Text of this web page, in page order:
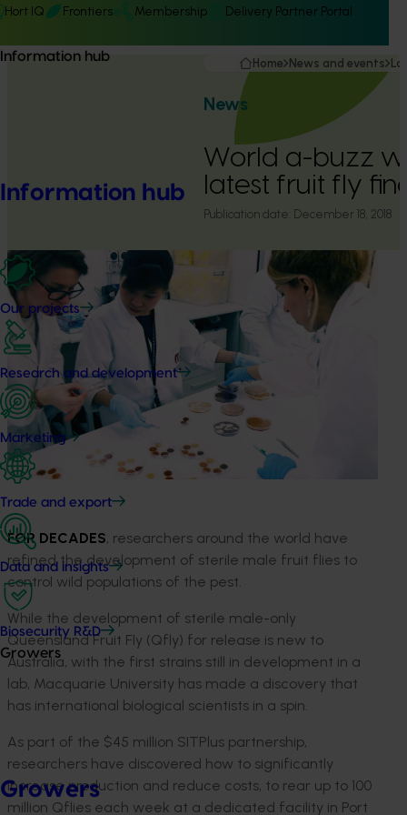
Hort IQ Frontiers Membership Delivery Partner Portal
Information hub
Information hub
Our projects
Research and development
Marketing
Trade and export
Data and insights
Biosecurity R&D
Growers
Growers
Home News and events
News
World a-buzz
latest fruit fly
Publication date: December 18, 2018
FOR DECADES, researchers around the world have
refined the development of sterile male fruit flies to
control wild populations of the pest.
While the development of sterile male-only
Queensland Fruit Fly (Qfly) for release is new to
Australia, with the first strains still in development in a
lab, Macquarie University has made a discovery that
has international biological scientists in a spin.
As part of the $45 million SITPlus partnership,
researchers have discovered how to significantly
increase production and reduce costs, to rear up to 100
million Qflies each week at a dedicated facility in Port